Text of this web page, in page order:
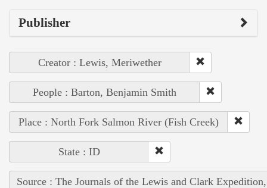
Publisher
Creator : Lewis, Meriwether
People : Barton, Benjamin Smith
Place : North Fork Salmon River (Fish Creek)
State : ID
Source : The Journals of the Lewis and Clark